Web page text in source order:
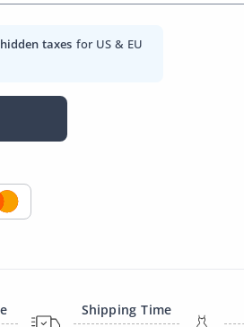
taxes for US & EU
Shipping Time